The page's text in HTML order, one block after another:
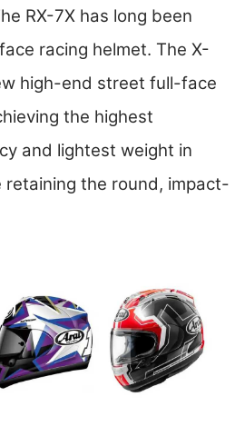
RX-7X has long been
racing helmet. The X-
high-end street full-face
the highest
and lightest weight in
retaining the round, impact-